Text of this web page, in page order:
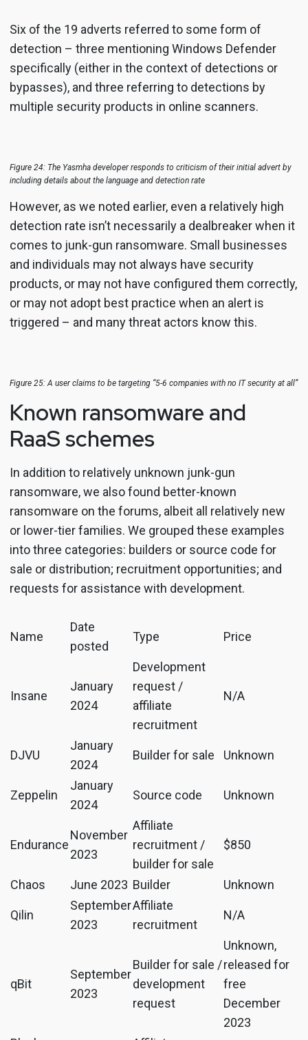
Six of the 19 adverts referred to some form of
detection – three mentioning Windows Defender
specifically (either in the context of detections or
bypasses), and three referring to detections by
multiple security products in online scanners.
Figure 24: The Yasmha developer responds to criticism of their initial advert by
including details about the language and detection rate
However, as we noted earlier, even a relatively high
detection rate isn’t necessarily a dealbreaker when it
comes to junk-gun ransomware. Small businesses
and individuals may not always have security
products, or may not have configured them correctly,
or may not adopt best practice when an alert is
triggered – and many threat actors know this.
Figure 25: A user claims to be targeting “5-6 companies with no IT security at all”
Known ransomware and
RaaS schemes
In addition to relatively unknown junk-gun
ransomware, we also found better-known
ransomware on the forums, albeit all relatively new
or lower-tier families. We grouped these examples
into three categories: builders or source code for
sale or distribution; recruitment opportunities; and
requests for assistance with development.
Name
Date
posted
Type Price
Insane
January
2024
Development
request /
affiliate
recruitment
N/A
DJVU
January
2024
Builder for sale Unknown
Zeppelin
January
2024
Source code Unknown
Endurance
November
2023
Affiliate
recruitment /
builder for sale
$850
Chaos June 2023 Builder Unknown
Qilin
September
2023
Affiliate
recruitment
N/A
qBit
September
2023
Builder for sale /
development
request
Unknown,
released for
free
December
2023